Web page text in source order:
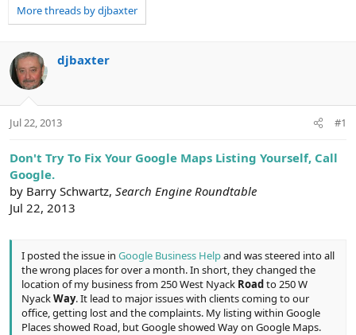
r
e
d
s
t
a
t
a
r
a
More threads by djbaxter
djbaxter
Jul 22, 2013 #1
Don't Try To Fix Your Google Maps Listing Yourself, Call
Google.
by Barry Schwartz, Search Engine Roundtable
Jul 22, 2013
I posted the issue in Google Business Helpand was steered into all
the wrong places for over a month. In short, they changed the
location of my business from 250 West Nyack Roadto 250 W
NyackWay. It lead to major issues with clients coming to our
office, getting lost and the complaints. My listing within Google
Places showed Road, but Google showed Way on Google Maps.